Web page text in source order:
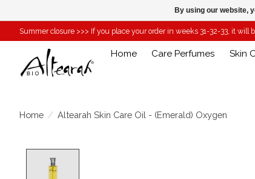
Summer closure >>> If you place your order in weeks 31-32-33, it will
Home Care Perfumes Skin
Home / Altearah Skin Care Oil - (Emerald) Oxygen
By using our website,